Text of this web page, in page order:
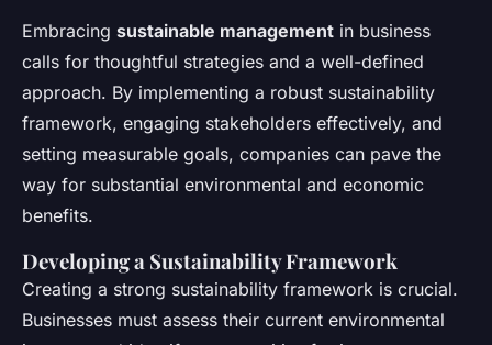
Embracing sustainable management in business
calls for thoughtful strategies and a well-defined
approach. By implementing a robust sustainability
framework, engaging stakeholders effectively, and
setting measurable goals, companies can pave the
way for substantial environmental and economic
benefits.
Developing a Sustainability Framework
Creating a strong sustainability framework is crucial.
Businesses must assess their current environmental